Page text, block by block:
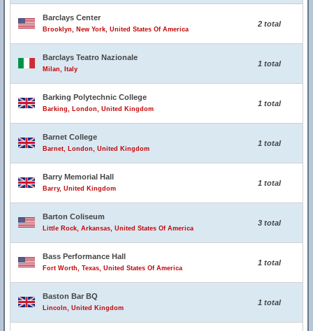
Barclays Center
Brooklyn, New York, United States Of America
2 total
Barclays Teatro Nazionale
Milan, Italy
1 total
Barking Polytechnic College
Barking, London, United Kingdom
1 total
Barnet College
Barnet, London, United Kingdom
1 total
Barry Memorial Hall
Barry, United Kingdom
1 total
Barton Coliseum
Little Rock, Arkansas, United States Of America
3 total
Bass Performance Hall
Fort Worth, Texas, United States Of America
1 total
Baston Bar BQ
Lincoln, United Kingdom
1 total